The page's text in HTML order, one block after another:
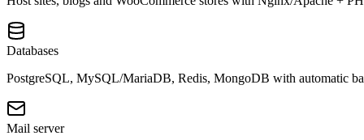
Databases
PostgreSQL, MySQL/MariaDB, Redis, MongoDB with automatic
Mail server